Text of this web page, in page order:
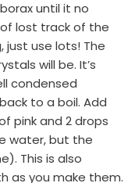
until it no
lost track of the
just use lots! The
will be. It’s
condensed
to a boil. Add
pink and 2 drops
water, but the
This is also
as you make them.